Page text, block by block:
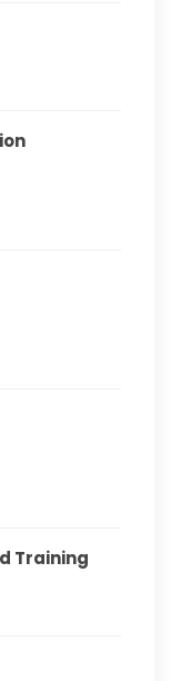
Training